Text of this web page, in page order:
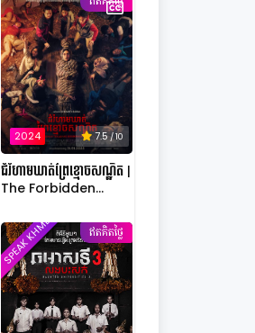
2024 7.5/ 10
ជំរំហាមឃាត់ព្រៃខ្មោចសណ្ឋិត |
The Forbidden
Possession
ឥតគិតថ្លៃ
SPEAK KHMER